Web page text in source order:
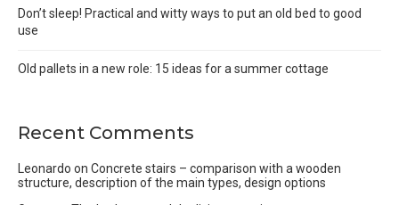
Don’t sleep! Practical and witty ways to put an old bed to good
use
Old pallets in a new role: 15 ideas for a summer cottage
Recent Comments
Leonardo on Concrete stairs – comparison with a wooden
structure, description of the main types, design options